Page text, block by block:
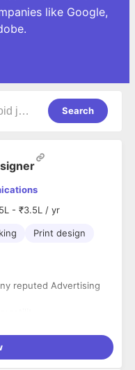
like Google,
Search
- ₹3.5L / yr
Print design
reputed Advertising
skills with a good